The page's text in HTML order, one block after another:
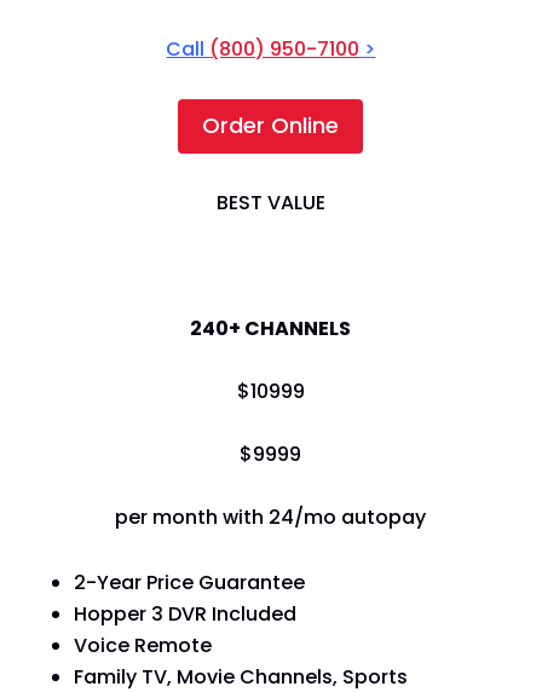
Call (800) 950-7100 >
Order Online
BEST VALUE
240+ CHANNELS
$10999
$9999
per month with 24/mo autopay
2-Year Price Guarantee
Hopper 3 DVR Included
Voice Remote
Family TV, Movie Channels, Sports